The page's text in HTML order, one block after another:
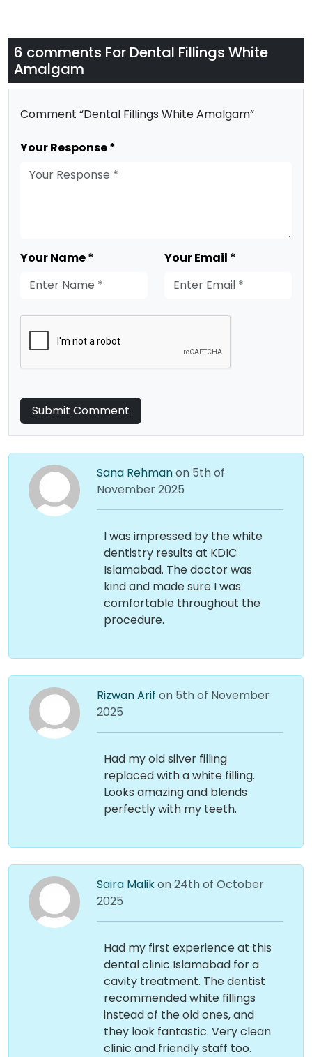
6 comments For Dental Fillings White
Amalgam
Comment “Dental Fillings White Amalgam”
Your Response *
Your Name * Your Email *
Submit Comment
Sana Rehmanon 5th of
November 2025
I was impressed by the white
dentistry results at KDIC
Islamabad. The doctor was
kind and made sure I was
comfortable throughout the
procedure.
Rizwan Arif on 5th of November
2025
Had my old silver filling
replaced with a white filling.
Looks amazing and blends
perfectly with my teeth.
Saira Malikon 24th of October
2025
Had my first experience at this
dental clinic Islamabad for a
cavity treatment. The dentist
recommended white fillings
instead of the old ones, and
they look fantastic. Very clean
clinic and friendly staff too.